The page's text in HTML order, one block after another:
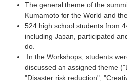
The general theme of the
Kumamoto for the World and
524 high school students from
including Japan, participated
do.
In the Workshops, students
discussed an assigned theme
"Disaster risk reduction",